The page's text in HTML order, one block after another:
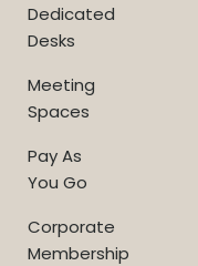
Dedicated
Desks
Meeting
Spaces
Pay As
You Go
Corporate
Membership